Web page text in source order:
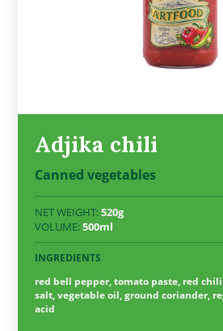
Adjika chili
Canned vegetables
NET WEIGHT:520g
VOLUME:500ml
INGREDIENTS
red bell pepper, tomato paste, red
salt, vegetable oil, ground coriander,
acid